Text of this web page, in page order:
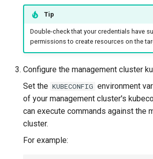
Tip
Double-check that your credentials have
permissions to create resources on the
Configure the management cluster
Set the KUBECONFIG environment
of your management cluster's
can execute commands against the
cluster.
For example: